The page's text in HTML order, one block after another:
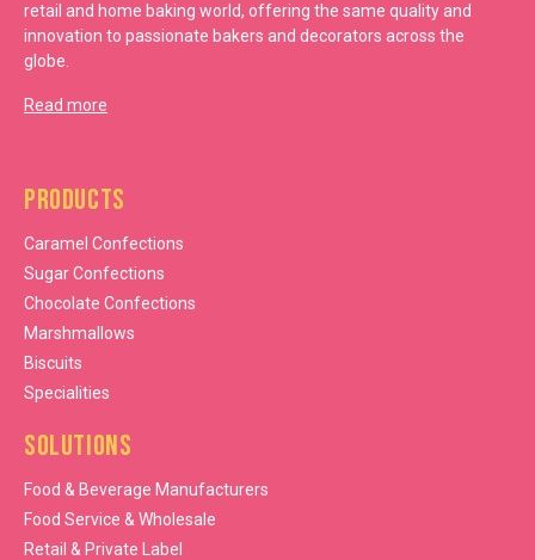
retail and home baking world, offering the same quality and
innovation to passionate bakers and decorators across the
globe.
Read more
Products
Caramel Confections
Sugar Confections
Chocolate Confections
Marshmallows
Biscuits
Specialities
Solutions
Food & Beverage Manufacturers
Food Service & Wholesale
Retail & Private Label